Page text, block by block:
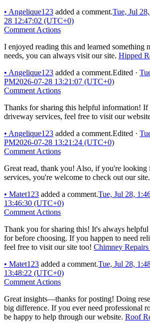
• Angelique123 added a comment.Tue, Jul
28 12:47:02 (UTC+0)
Comment Actions
I enjoyed reading this and learned something
needs, you can always visit our site. Hipped
• Angelique123 added a comment.Edited ·
PM2026-07-28 13:21:07 (UTC+0)
Comment Actions
Thanks for sharing this helpful information! If
driveway services, feel free to visit our
• Angelique123 added a comment.Edited ·
PM2026-07-28 13:21:24 (UTC+0)
Comment Actions
Great read, thank you! Also, if you're
services, you're welcome to check out our site.
• Matet123 added a comment.Tue, Jul 28,
13:46:30 (UTC+0)
Comment Actions
Thank you for sharing this! It's always
for before choosing. If you happen to need
feel free to visit our site too! Chimney Repairs
• Matet123 added a comment.Tue, Jul 28,
13:48:22 (UTC+0)
Comment Actions
Great insights—thanks for posting! Doing
big difference. If you ever need professional
be happy to help through our website. Roof